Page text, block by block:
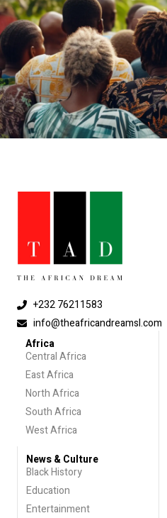
+232 76211583
info@theafricandreamsl.com
Africa
Central Africa
East Africa
North Africa
South Africa
West Africa
News & Culture
Black History
Education
Entertainment